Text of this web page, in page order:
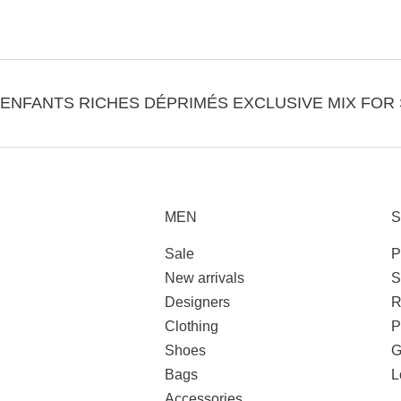
ENFANTS RICHES DÉPRIMÉS EXCLUSIVE MIX FOR
MEN
Sale
New arrivals
Designers
Clothing
Shoes
Bags